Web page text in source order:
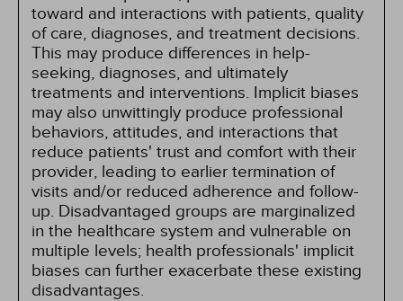
toward and interactions with patients, quality
of care, diagnoses, and treatment decisions.
This may produce differences in help-
seeking, diagnoses, and ultimately
treatments and interventions. Implicit biases
may also unwittingly produce professional
behaviors, attitudes, and interactions that
reduce patients' trust and comfort with their
provider, leading to earlier termination of
visits and/or reduced adherence and follow-
up. Disadvantaged groups are marginalized
in the healthcare system and vulnerable on
multiple levels; health professionals' implicit
biases can further exacerbate these existing
disadvantages.